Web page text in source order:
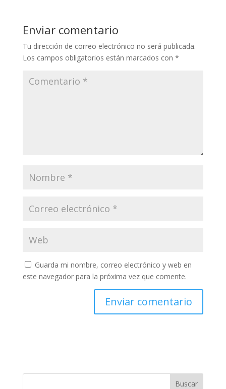
Enviar comentario
Tu dirección de correo electrónico no será publicada.
Los campos obligatorios están marcados con *
Guarda mi nombre, correo electrónico y web en
este navegador para la próxima vez que comente.
Buscar